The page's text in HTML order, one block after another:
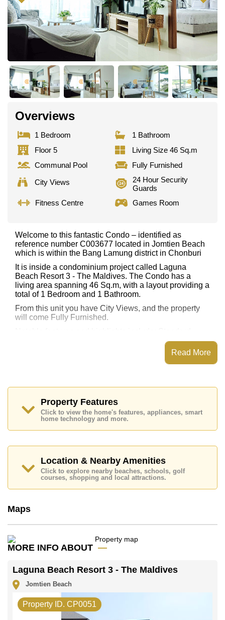
Overviews
1 Bedroom
1 Bathroom
Floor 5
Living Size 46 Sq.m
Communal Pool
Fully Furnished
City Views
24 Hour Security
Guards
Fitness Centre
Games Room
Welcome to this fantastic Condo – identified as
reference number C003677 located in Jomtien Beach
which is within the Bang Lamung district in Chonburi
It is inside a condominium project called Laguna
Beach Resort 3 - The Maldives. The Condo has a
living area spanning 46 Sq.m, with a layout providing a
total of 1 Bedroom and 1 Bathroom.
From this unit you have City Views, and the property
will come Fully Furnished.
Balcony. The kitchen features: European Kitchen,
Washing Machine. For entertainment and connectivity,
Onsite Restaurant/Cafe, 24 Hour Security Guards.
Nearby attractions and conveniences close to Laguna
Beach Resort 3 - The Maldives include: Easy Access
to The Beach, On Taxi Route, Close To Spa & Sauna,
Airsoft Park, Wat Phra Yai (Big Buddha), Colosseum
Show Pattaya.
Quality education options nearby include Burapha
Phatthanasart, Phoenix Wittaya, Satit Udomseuksa.
Healthcare facilities in the vicinity include Bangkok
Hospital Jomtien.
Baht per month. Please note our rental prices
advertised at Cornerstone Real Estate are based on a
deposit upon check in.
Explore the possibilities of making this property your
dream home!
Call Cornerstone Real Estate on +6638411250 or
Email us info@cornerstone.co.th
Read More
Property Features
Click to view the home's features, appliances, smart
home technology and more.
Location & Nearby Amenities
Click to explore nearby beaches, schools, golf
courses, shopping and local attractions.
Maps
MORE INFO ABOUT
Laguna Beach Resort 3 - The Maldives
Jomtien Beach
Property ID. CP0051